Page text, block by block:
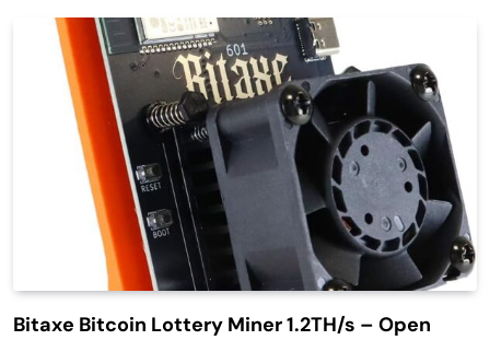
Bitaxe Bitcoin Lottery Miner 1.2TH/s – Open